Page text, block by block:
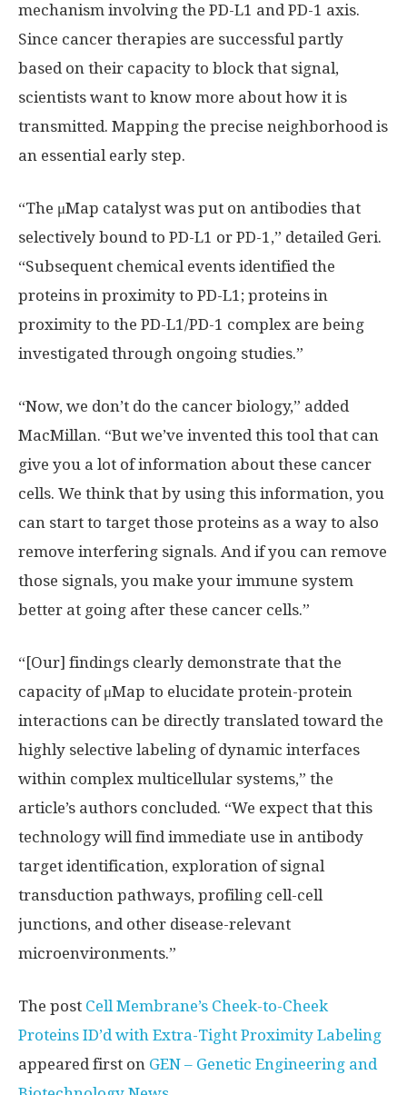
mechanism involving the PD-L1 and PD-1 axis.
Since cancer therapies are successful partly
based on their capacity to block that signal,
scientists want to know more about how it is
transmitted. Mapping the precise neighborhood is
an essential early step.
“The μMap catalyst was put on antibodies that
selectively bound to PD-L1 or PD-1,” detailed Geri.
“Subsequent chemical events identified the
proteins in proximity to PD-L1; proteins in
proximity to the PD-L1/PD-1 complex are being
investigated through ongoing studies.”
“Now, we don’t do the cancer biology,” added
MacMillan. “But we’ve invented this tool that can
give you a lot of information about these cancer
cells. We think that by using this information, you
can start to target those proteins as a way to also
remove interfering signals. And if you can remove
those signals, you make your immune system
better at going after these cancer cells.”
“[Our] findings clearly demonstrate that the
capacity of μMap to elucidate protein-protein
interactions can be directly translated toward the
highly selective labeling of dynamic interfaces
within complex multicellular systems,” the
article’s authors concluded. “We expect that this
technology will find immediate use in antibody
target identification, exploration of signal
transduction pathways, profiling cell-cell
junctions, and other disease-relevant
microenvironments.”
The post Cell Membrane’s Cheek-to-Cheek
Proteins ID’d with Extra-Tight Proximity Labeling
appeared first on GEN – Genetic Engineering and